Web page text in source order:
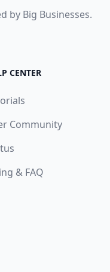
by Big Businesses.
CENTER
Community
& FAQ